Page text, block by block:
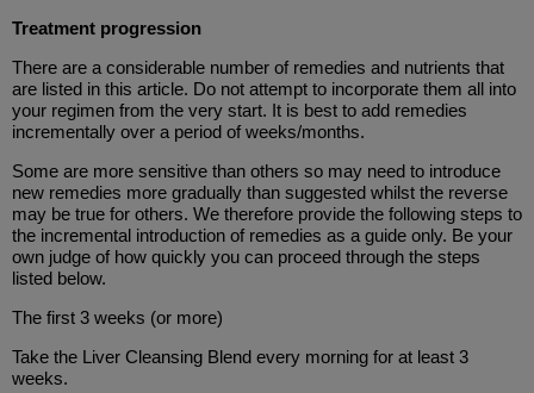
Treatment progression
There are a considerable number of remedies and nutrients that
are listed in this article. Do not attempt to incorporate them all into
your regimen from the very start. It is best to add remedies
incrementally over a period of weeks/months.
Some are more sensitive than others so may need to introduce
new remedies more gradually than suggested whilst the reverse
may be true for others. We therefore provide the following steps to
the incremental introduction of remedies as a guide only. Be your
own judge of how quickly you can proceed through the steps
listed below.
The first 3 weeks (or more)
Take the Liver Cleansing Blend every morning for at least 3
weeks.